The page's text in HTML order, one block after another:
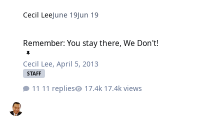
Cecil LeeJune 19Jun 19
Remember: You stay there, We Don't!
Cecil Lee,April 5, 2013
STAFF
11 replies 17.4k views